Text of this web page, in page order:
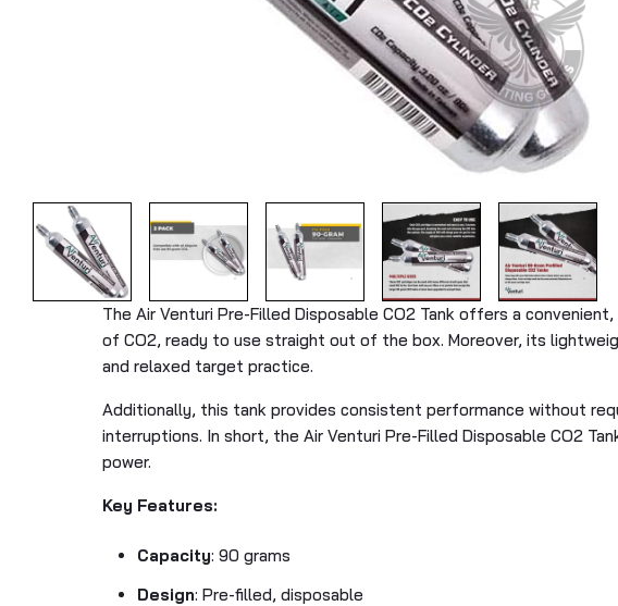
The Air Venturi Pre-Filled Disposable CO2 Tank offers a
of CO2, ready to use straight out of the box. Moreover, its
and relaxed target practice.
Additionally, this tank provides consistent performance without
interruptions. In short, the Air Venturi Pre-Filled Disposable CO2
power.
Key Features:
Capacity: 90 grams
Design: Pre-filled, disposable